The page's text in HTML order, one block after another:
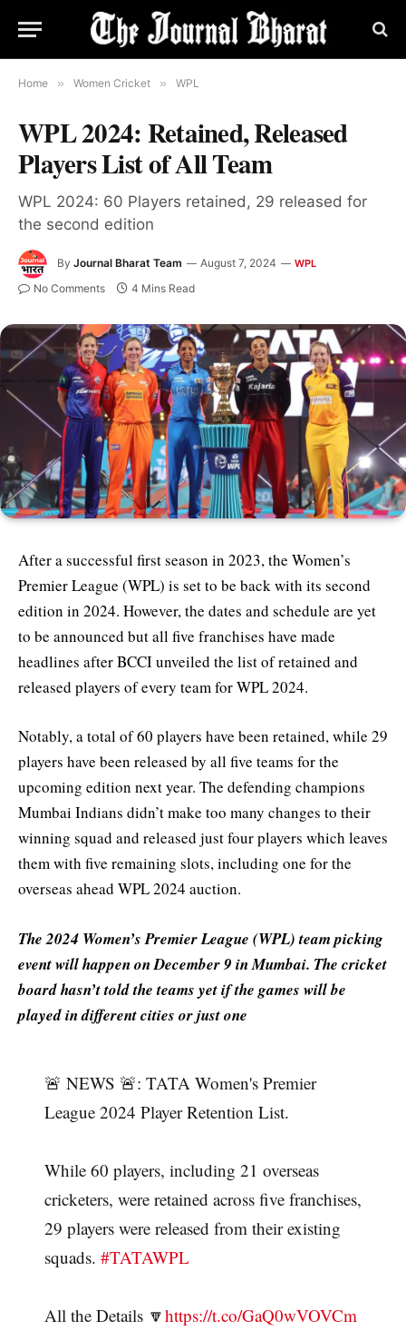
Home » Women Cricket » WPL
WPL 2024: Retained, Released
Players List of All Team
WPL 2024: 60 Players retained, 29 released for
the second edition
By Journal Bharat Team August 7, 2024 WPL
No Comments 4 Mins Read
After a successful first season in 2023, the Women’s
Premier League (WPL) is set to be back with its second
edition in 2024. However, the dates and schedule are yet
to be announced but all five franchises have made
headlines after BCCI unveiled the list of retained and
released players of every team for WPL 2024.
Notably, a total of 60 players have been retained, while 29
players have been released by all five teams for the
upcoming edition next year. The defending champions
Mumbai Indians didn’t make too many changes to their
winning squad and released just four players which leaves
them with five remaining slots, including one for the
overseas ahead WPL 2024 auction.
The 2024 Women’s Premier League (WPL) team picking
event will happen on December 9 in Mumbai. The cricket
board hasn’t told the teams yet if the games will be
played in different cities or just one
🚨 NEWS 🚨: TATA Women's Premier
League 2024 Player Retention List.
While 60 players, including 21 overseas
cricketers, were retained across five franchises,
29 players were released from their existing
squads. #TATAWPL
All the Details 🔽https://t.co/GaQ0wVOVCm